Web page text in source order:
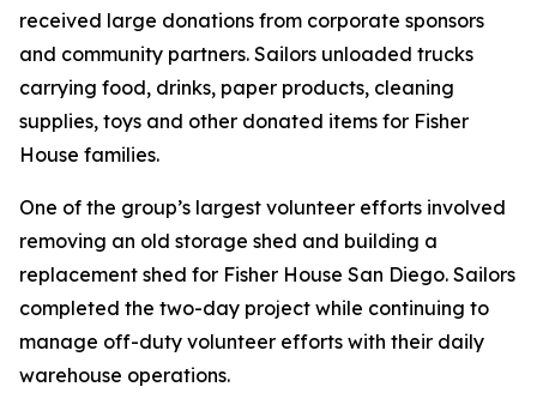
received large donations from corporate sponsors
and community partners. Sailors unloaded trucks
carrying food, drinks, paper products, cleaning
supplies, toys and other donated items for Fisher
House families.
One of the group’s largest volunteer efforts involved
removing an old storage shed and building a
replacement shed for Fisher House San Diego. Sailors
completed the two-day project while continuing to
manage off-duty volunteer efforts with their daily
warehouse operations.